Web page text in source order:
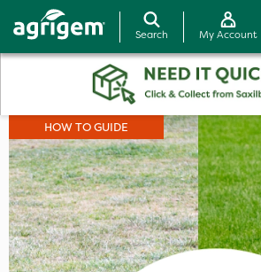
Search My Account
HOW TO GUIDE